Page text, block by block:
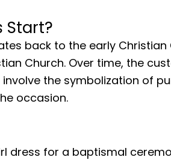
Start?
back to the early
Church. Over time, the
the symbolization of
occasion.
dress for a baptismal